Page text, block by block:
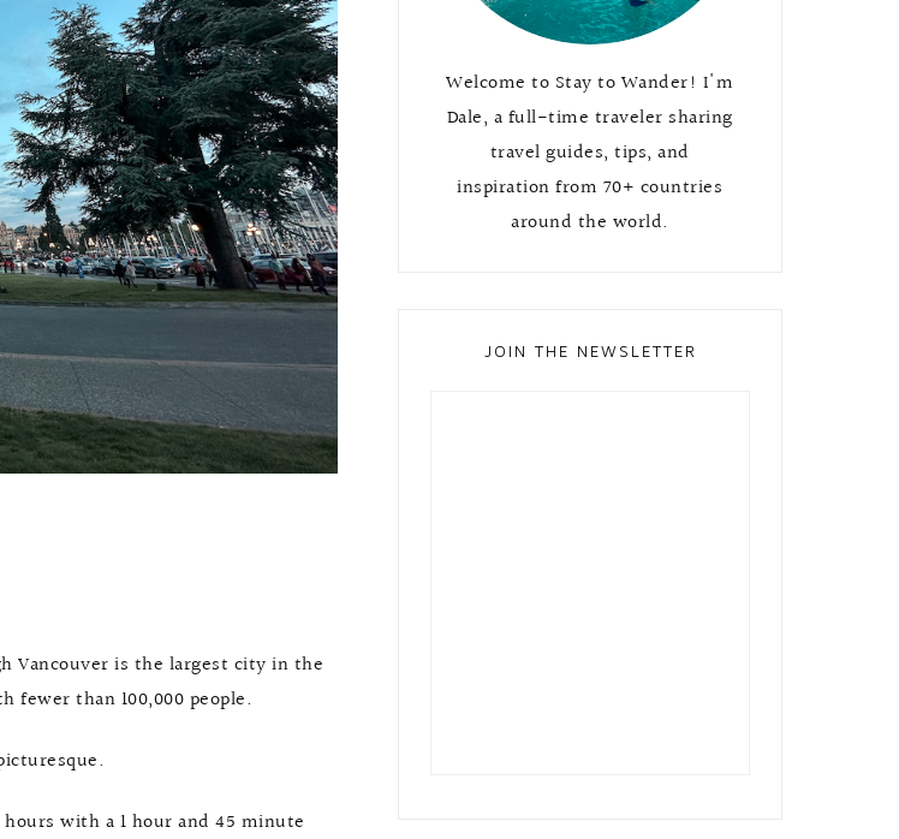
Vancouver is the largest city in the
fewer than 100,000 people.
with a 1 hour and 45 minute
Welcome to Stay to Wander! I'm
Dale, a full-time traveler sharing
travel guides, tips, and
inspiration from 70+ countries
around the world.
JOIN THE NEWSLETTER